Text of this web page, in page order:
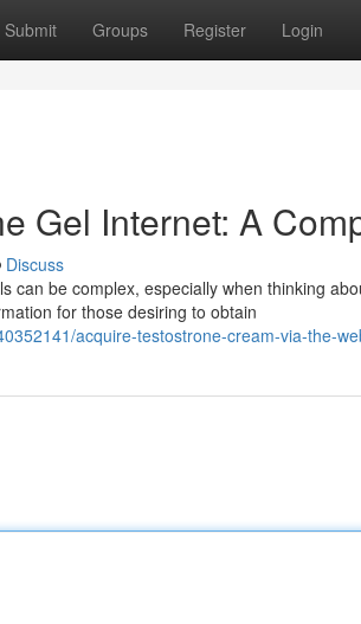
Submit Groups Register Login
Gel Internet: A
Discuss
can be complex, especially when thinking
for those desiring to obtain
acquire-testostrone-cream-via-the-